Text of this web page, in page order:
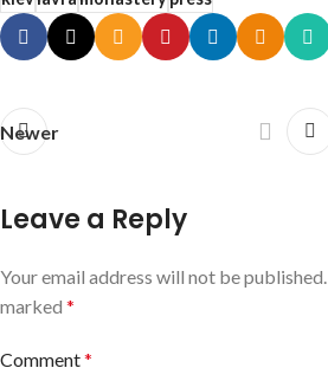
Newer
Leave a Reply
Your email address will not be published.
marked *
Comment*